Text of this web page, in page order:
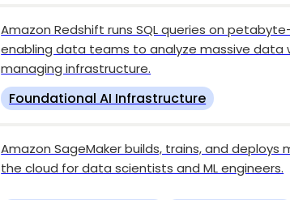
Amazon Redshift runs SQL queries on
enabling data teams to analyze massive data
managing infrastructure.
Foundational AI Infrastructure
Amazon SageMaker builds, trains, and deploys
the cloud for data scientists and ML engineers.